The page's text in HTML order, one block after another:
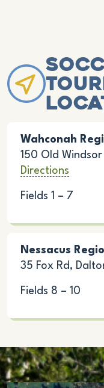
Wahconah
150 Old
Directions
Fields 1 – 7
Nessacus
35 Fox Rd,
Fields 8 – 10